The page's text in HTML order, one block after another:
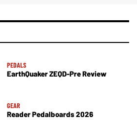
PEDALS
EarthQuaker ZEQD-Pre Review
GEAR
Reader Pedalboards 2026